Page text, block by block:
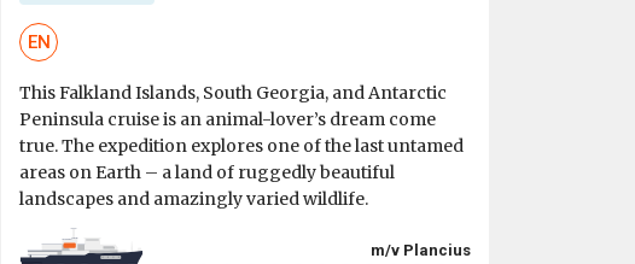
EN
This Falkland Islands, South Georgia, and Antarctic
Peninsula cruise is an animal-lover’s dream come
true. The expedition explores one of the last untamed
areas on Earth – a land of ruggedly beautiful
landscapes and amazingly varied wildlife.
m/v Plancius